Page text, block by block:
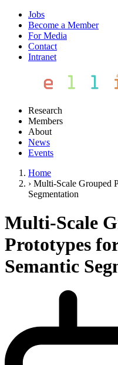
Jobs
Become a Member
For Media
Contact
Intranet
Research
Members
About
News
Events
Home
› Multi-Scale Grouped
Segmentation
Multi-Scale
Prototypes
Semantic